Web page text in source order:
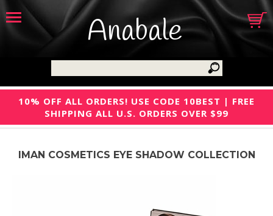
Anabale
10% OFF ALL ORDERS! USE CODE 10BEST | FREE
SHIPPING ALL U.S. ORDERS OVER $99
IMAN COSMETICS EYE SHADOW COLLECTION